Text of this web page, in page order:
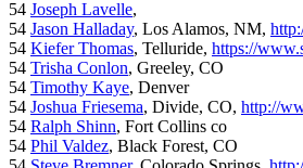
54 Joseph Lavelle,
54 Jason Halladay, Los Alamos, NM,
54 Kiefer Thomas, Telluride, https://
54 Trisha Conlon, Greeley, CO
54 Timothy Kaye, Denver
54 Joshua Friesema, Divide, CO, http://
54 Ralph Shinn, Fort Collins co
54 Phil Valdez, Black Forest, CO